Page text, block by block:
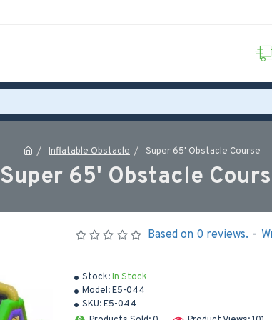
Inflatable Obstacle Super 65' Obstacle Course
Super 65' Obstacle
Stock:In Stock
Model:E5-044
SKU:E5-044
Based on 0 reviews. -